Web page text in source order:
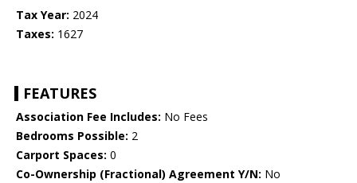
Tax Year: 2024
Taxes: 1627
FEATURES
Association Fee Includes: No Fees
Bedrooms Possible: 2
Carport Spaces: 0
Co-Ownership (Fractional) Agreement Y/N: No